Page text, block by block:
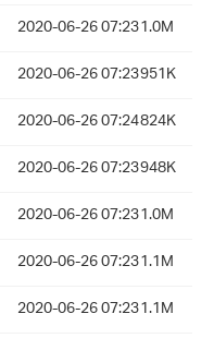
2020-06-26 07:231.0M
2020-06-26 07:23951K
2020-06-26 07:24824K
2020-06-26 07:23948K
2020-06-26 07:231.0M
2020-06-26 07:231.1M
2020-06-26 07:231.1M